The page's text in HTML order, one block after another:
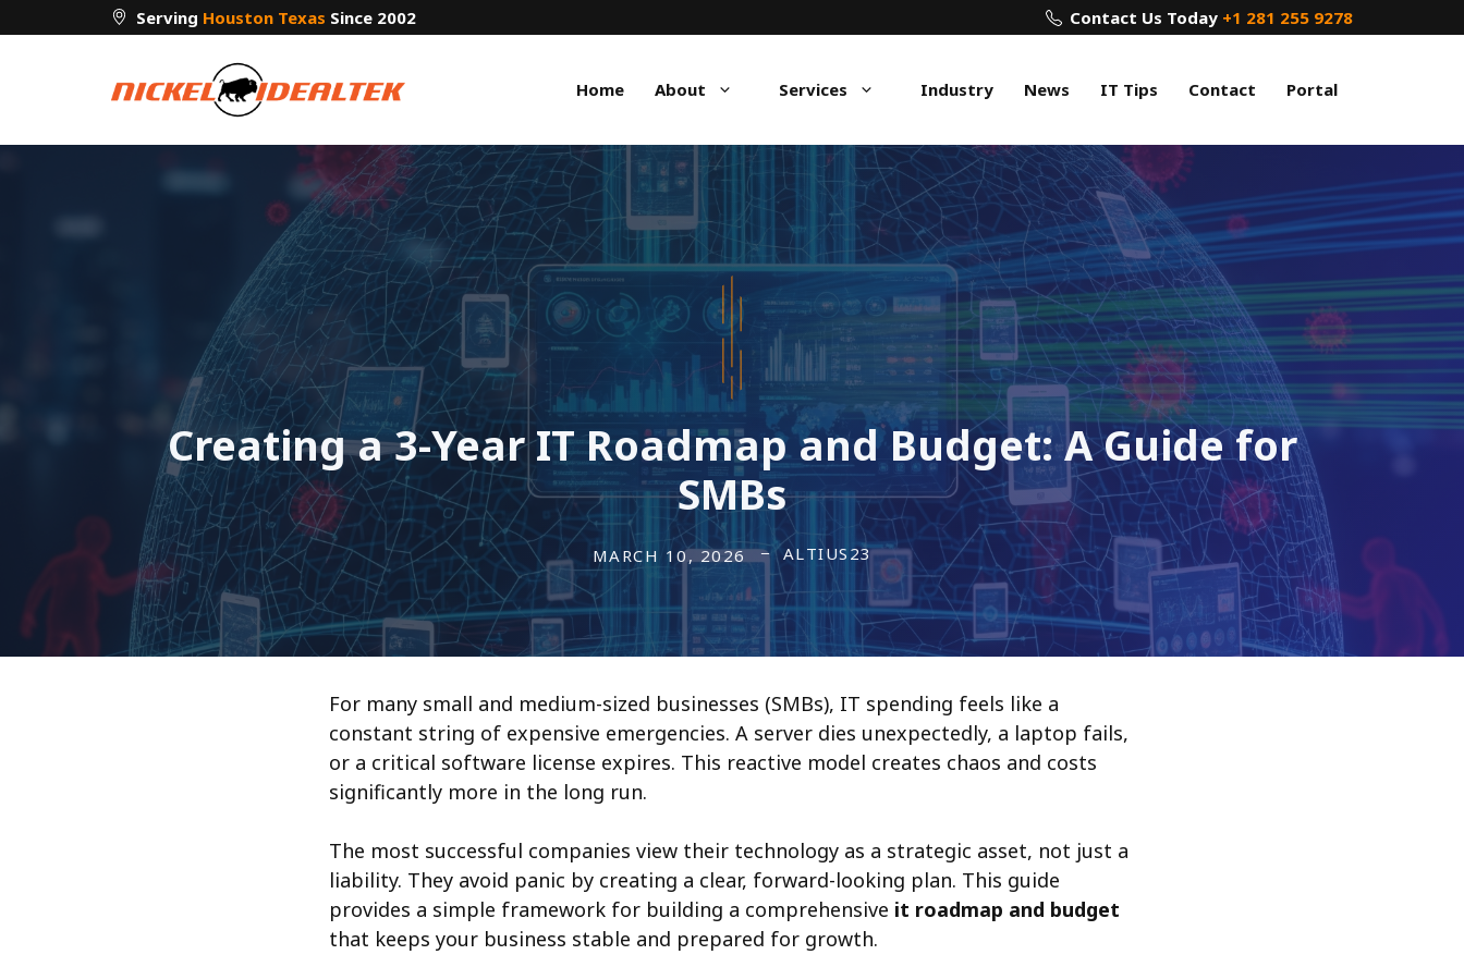
to
Serving Houston Texas Since 2002 Contact Us Today +1 281 255 9278
Home About Services Industry News IT Tips Contact Portal
Creating a 3-Year IT Roadmap and Budget: A Guide for
SMBs
MARCH 10, 2026 ALTIUS23
For many small and medium-sized businesses (SMBs), IT spending feels like a
constant string of expensive emergencies. A server dies unexpectedly, a laptop fails,
or a critical software license expires. This reactive model creates chaos and costs
significantly more in the long run.
The most successful companies view their technology as a strategic asset, not just a
liability. They avoid panic by creating a clear, forward-looking plan. This guide
provides a simple framework for building a comprehensive it roadmap and budget
that keeps your business stable and prepared for growth.